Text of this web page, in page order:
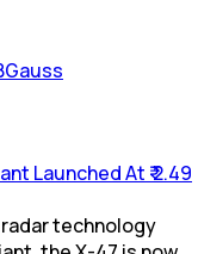
Launched At ₹ 2.49
technology